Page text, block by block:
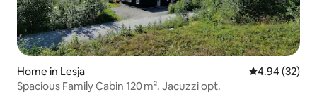
Home in Lesja 4.94 out of 5
4.94 (32)
Spacious Family Cabin 120 m². Jacuzzi opt.